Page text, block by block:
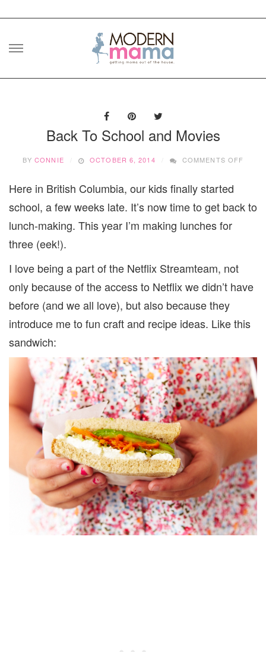
Skip
Back To School and Movies
BYCONNIE OCTOBER 6, 2014 COMMENTS OFF
Here in British Columbia, our kids finally started
school, a few weeks late. It’s now time to get back to
lunch-making. This year I’m making lunches for
three (eek!).
I love being a part of the Netflix Streamteam, not
only because of the access to Netflix we didn’t have
before (and we all love), but also because they
introduce me to fun craft and recipe ideas. Like this
sandwich: